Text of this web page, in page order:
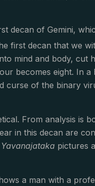
decan of Gemini,
first decan that we
mind and body, cut
becomes eight. In
curse of the binary
From analysis is
in this decan are
Yavanajataka pictures
a man with a